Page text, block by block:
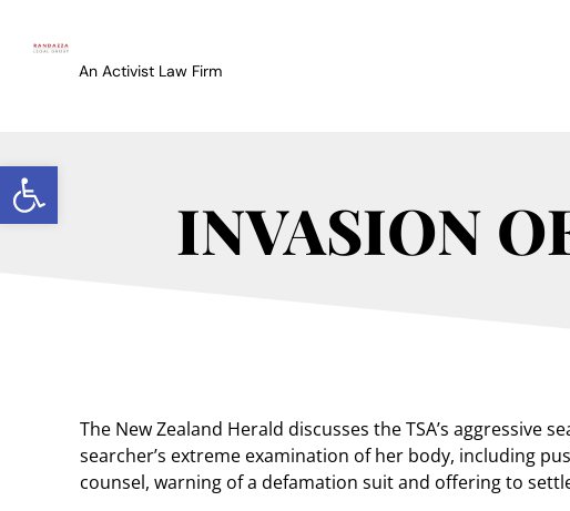
Open toolbar
An Activist Law Firm
INVASION
The New Zealand Herald discusses the TSA’s aggressive
searcher’s extreme examination of her body, including
counsel, warning of a defamation suit and offering to